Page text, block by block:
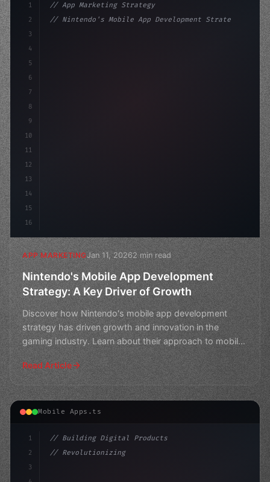
1
2
3
4
5
6
7
8
9
10
11
12
13
14
15
16
// App Marketing Strategy
// Nintendo's Mobile App Development Strate...
APP MARKETINGJan 11, 20262 min read
Nintendo's Mobile App Development
Strategy: A Key Driver of Growth
Discover how Nintendo's mobile app development
strategy has driven growth and innovation in the
gaming industry. Learn about their approach to mobile
gaming and
Read Article
Mobile Apps.ts
1
2
3
// Building Digital Products
// Revolutionizing Mobile App Development: ...